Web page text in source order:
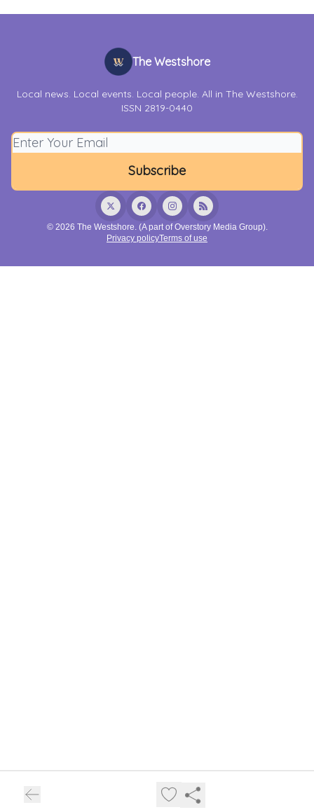
The Westshore
Local news. Local events. Local people. All in The Westshore.
ISSN 2819-0440
© 2026 The Westshore. (A part of Overstory Media Group).
Privacy policyTerms of use